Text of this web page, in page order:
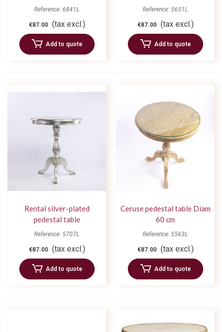
Reference: 6841L
€87.00 (tax excl.)
Add to quote
Reference: 5651L
€87.00 (tax excl.)
Add to quote
Rental silver-plated
pedestal table
Reference: 5707L
€87.00 (tax excl.)
Add to quote
Ceruse pedestal table Diam
60 cm
Reference: 5563L
€87.00 (tax excl.)
Add to quote